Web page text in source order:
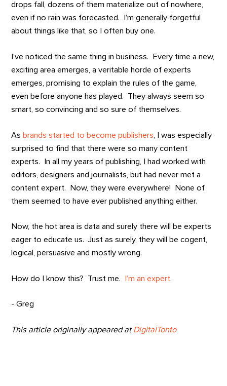
drops fall, dozens of them materialize out of nowhere,
even if no rain was forecasted. I’m generally forgetful
about things like that, so I often buy one.
I’ve noticed the same thing in business. Every time a new,
exciting area emerges, a veritable horde of experts
emerges, promising to explain the rules of the game,
even before anyone has played. They always seem so
smart, so convincing and so sure of themselves.
As brands started to become publishers , I was especially
surprised to find that there were so many content
experts. In all my years of publishing, I had worked with
editors, designers and journalists, but had never met a
content expert. Now, they were everywhere! None of
them seemed to have ever published anything either.
Now, the hot area is data and surely there will be experts
eager to educate us. Just as surely, they will be cogent,
logical, persuasive and mostly wrong.
How do I know this? Trust me. I’m an expert.
- Greg
This article originally appeared atDigitalTonto